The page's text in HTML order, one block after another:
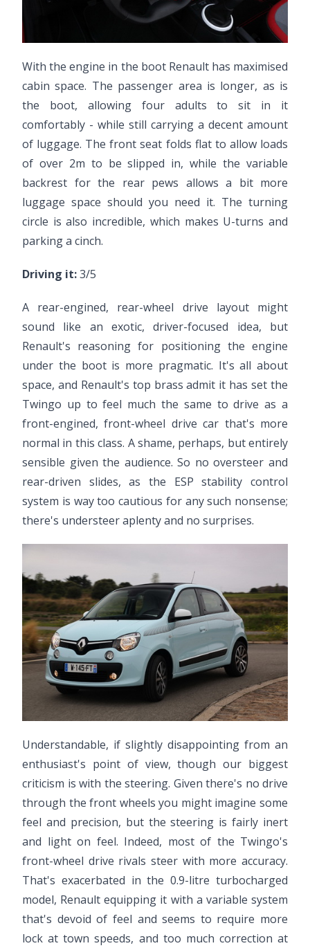
With the engine in the boot Renault has maximised
cabin space. The passenger area is longer, as is
the boot, allowing four adults to sit in it
comfortably - while still carrying a decent amount
of luggage. The front seat folds flat to allow loads
of over 2m to be slipped in, while the variable
backrest for the rear pews allows a bit more
luggage space should you need it. The turning
circle is also incredible, which makes U-turns and
parking a cinch.
Driving it:3/5
A rear-engined, rear-wheel drive layout might
sound like an exotic, driver-focused idea, but
Renault's reasoning for positioning the engine
under the boot is more pragmatic. It's all about
space, and Renault's top brass admit it has set the
Twingo up to feel much the same to drive as a
front-engined, front-wheel drive car that's more
normal in this class. A shame, perhaps, but entirely
sensible given the audience. So no oversteer and
rear-driven slides, as the ESP stability control
system is way too cautious for any such nonsense;
there's understeer aplenty and no surprises.
Understandable, if slightly disappointing from an
enthusiast's point of view, though our biggest
criticism is with the steering. Given there's no drive
through the front wheels you might imagine some
feel and precision, but the steering is fairly inert
and light on feel. Indeed, most of the Twingo's
front-wheel drive rivals steer with more accuracy.
That's exacerbated in the 0.9-litre turbocharged
model, Renault equipping it with a variable system
that's devoid of feel and seems to require more
lock at town speeds, and too much correction at